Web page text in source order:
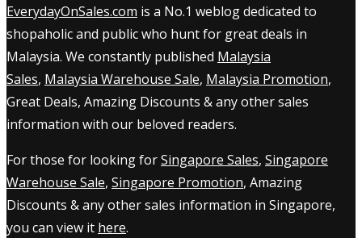
EverydayOnSales.com is a No.1 weblog dedicated to
shopaholic and public who hunt for great deals in
Malaysia. We constantly published Malaysia
Sales, Malaysia Warehouse Sale, Malaysia Promotion,
Great Deals, Amazing Discounts & any other sales
information with our beloved readers.
For those for looking forSingapore Sales, Singapore
Warehouse Sale, Singapore Promotion, Amazing
Discounts & any other sales information in Singapore,
you can view it here.